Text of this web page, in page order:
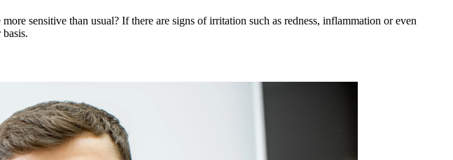
sensitive than usual? If there are signs of irritation such as redness, inflammation or even